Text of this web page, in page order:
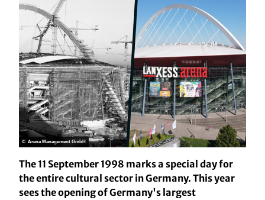
© Arena Management GmbH
The 11 September 1998 marks a special day for
the entire cultural sector in Germany. This year
sees the opening of Germany's largest